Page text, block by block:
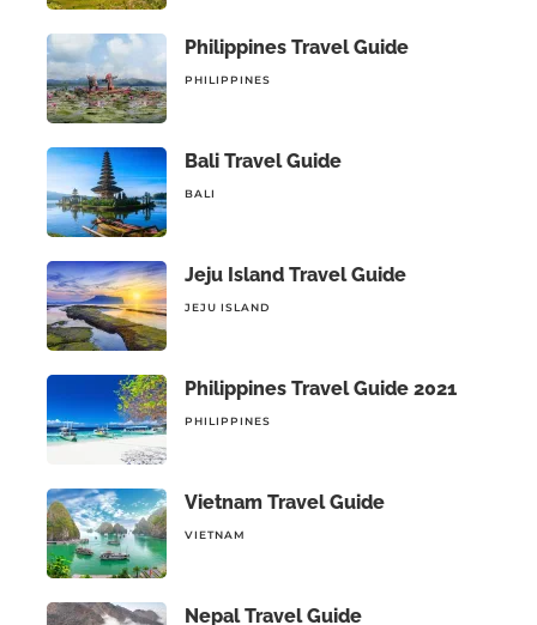
Philippines Travel Guide
PHILIPPINES
Bali Travel Guide
BALI
Jeju Island Travel Guide
JEJU ISLAND
Philippines Travel Guide 2021
PHILIPPINES
Vietnam Travel Guide
VIETNAM
Nepal Travel Guide